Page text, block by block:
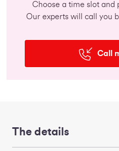
Choose a time slot and
Our experts will call you
Call
The details